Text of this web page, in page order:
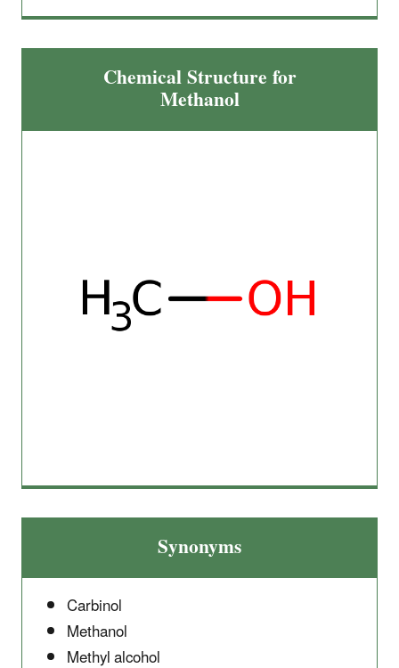
Chemical Structure for
Methanol
Synonyms
Carbinol
Methanol
Methyl alcohol